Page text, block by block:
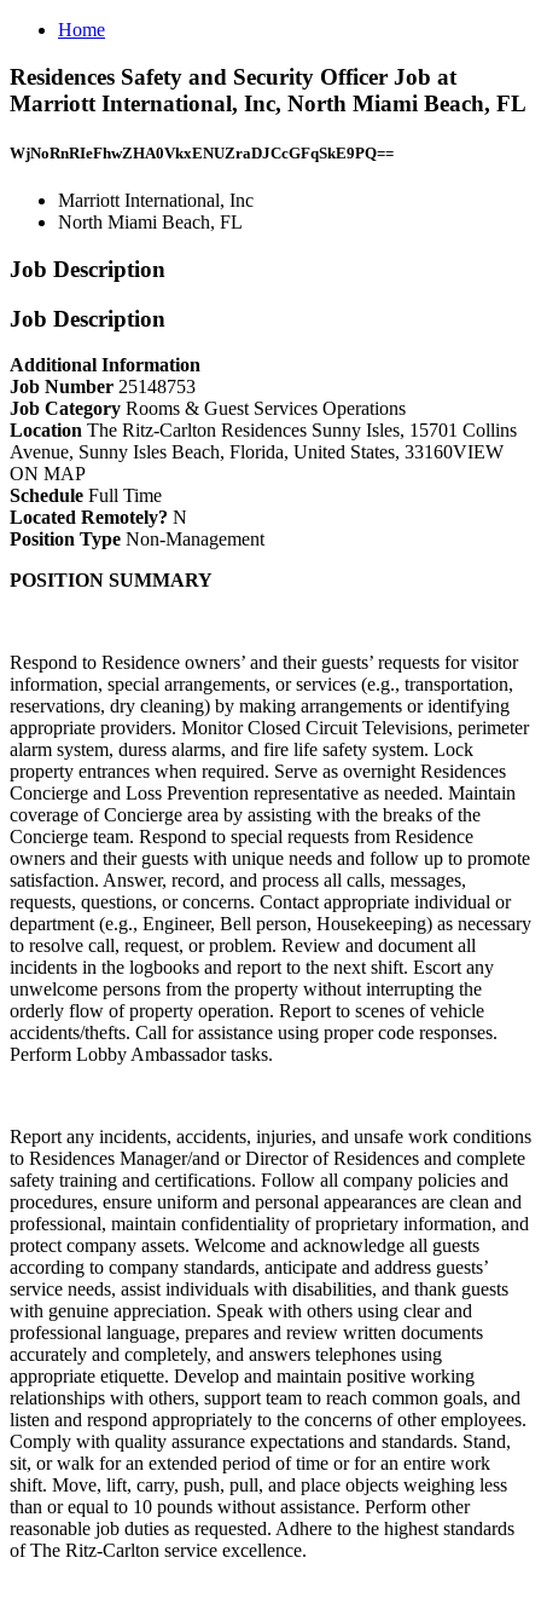
Home
Residences Safety and Security Officer Job at
Marriott International, Inc, North Miami Beach, FL
WjNoRnRIeFhwZHA0VkxENUZraDJCcGFqSkE9PQ==
Marriott International, Inc
North Miami Beach, FL
Job Description
Job Description
Additional Information
Job Number 25148753
Job Category Rooms & Guest Services Operations
Location The Ritz-Carlton Residences Sunny Isles, 15701 Collins
Avenue, Sunny Isles Beach, Florida, United States, 33160VIEW
ON MAP
Schedule Full Time
Located Remotely? N
Position Type Non-Management
POSITION SUMMARY
Respond to Residence owners’ and their guests’ requests for visitor
information, special arrangements, or services (e.g., transportation,
reservations, dry cleaning) by making arrangements or identifying
appropriate providers. Monitor Closed Circuit Televisions, perimeter
alarm system, duress alarms, and fire life safety system. Lock
property entrances when required. Serve as overnight Residences
Concierge and Loss Prevention representative as needed. Maintain
coverage of Concierge area by assisting with the breaks of the
Concierge team. Respond to special requests from Residence
owners and their guests with unique needs and follow up to promote
satisfaction. Answer, record, and process all calls, messages,
requests, questions, or concerns. Contact appropriate individual or
department (e.g., Engineer, Bell person, Housekeeping) as necessary
to resolve call, request, or problem. Review and document all
incidents in the logbooks and report to the next shift. Escort any
unwelcome persons from the property without interrupting the
orderly flow of property operation. Report to scenes of vehicle
accidents/thefts. Call for assistance using proper code responses.
Perform Lobby Ambassador tasks.
Report any incidents, accidents, injuries, and unsafe work conditions
to Residences Manager/and or Director of Residences and complete
safety training and certifications. Follow all company policies and
procedures, ensure uniform and personal appearances are clean and
professional, maintain confidentiality of proprietary information, and
protect company assets. Welcome and acknowledge all guests
according to company standards, anticipate and address guests’
service needs, assist individuals with disabilities, and thank guests
with genuine appreciation. Speak with others using clear and
professional language, prepares and review written documents
accurately and completely, and answers telephones using
appropriate etiquette. Develop and maintain positive working
relationships with others, support team to reach common goals, and
listen and respond appropriately to the concerns of other employees.
Comply with quality assurance expectations and standards. Stand,
sit, or walk for an extended period of time or for an entire work
shift. Move, lift, carry, push, pull, and place objects weighing less
than or equal to 10 pounds without assistance. Perform other
reasonable job duties as requested. Adhere to the highest standards
of The Ritz-Carlton service excellence.